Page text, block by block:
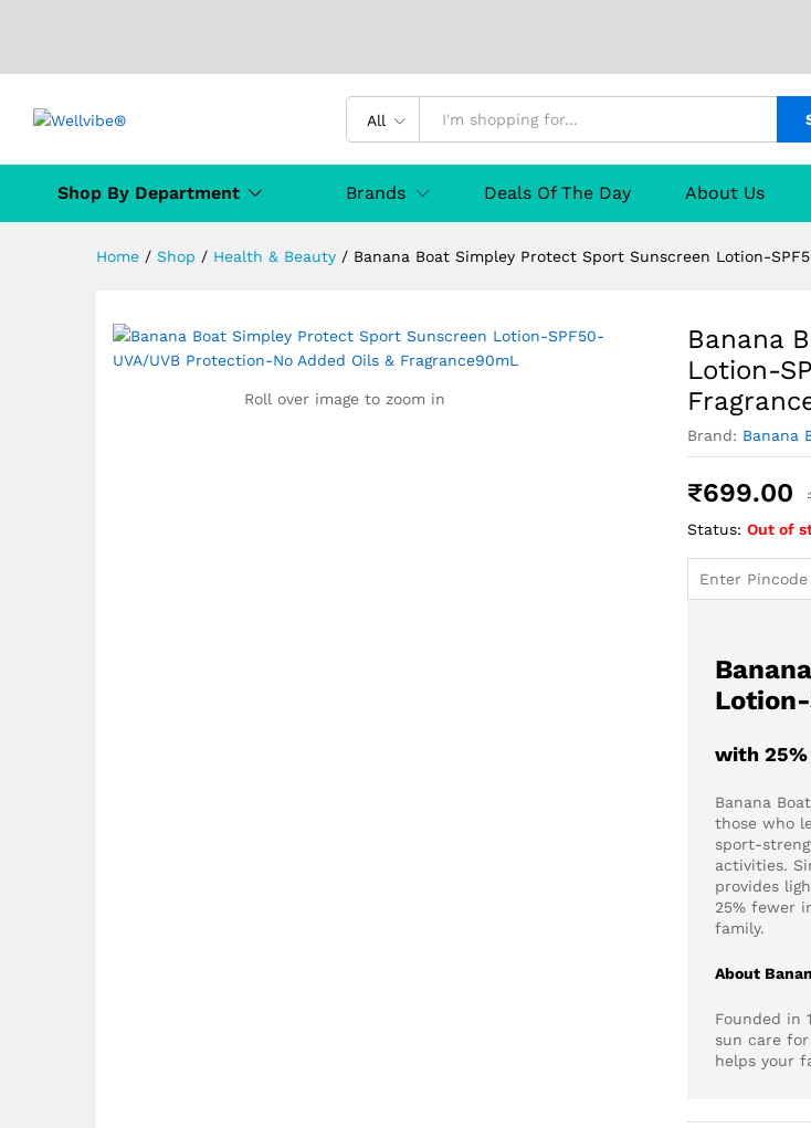
All
Shop By Department Brands Deals Of The Day About Us
Home / Shop / Health & Beauty / Banana Boat Simpley Protect Sport Sunscreen Lotion-
Roll over image to zoom in
Banana
Lotion-
Brand: Banana
₹699.00
Status: Out of
with
Banana
those who
sport-
activities.
provides
25% fewer
family.
About
Founded in
sun care
helps your
Banana Boat Simpley Protect Sport Sunscreen Lotion-
& Fragrance90mL
Description Specification MANUFACTURER Reviews (0) Q & A